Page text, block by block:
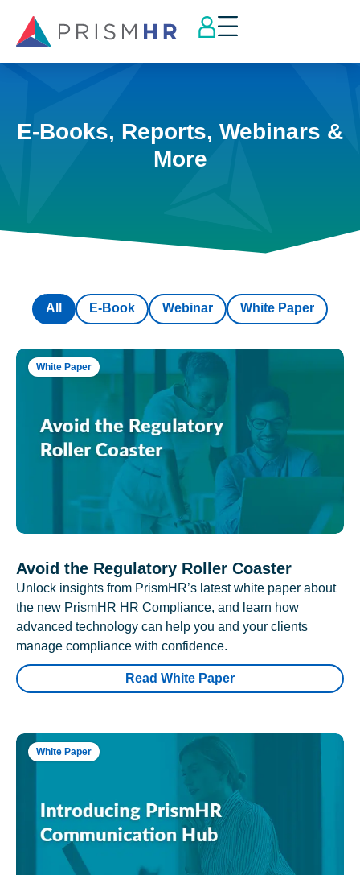
E-Books, Reports, Webinars &
More
E-Book Webinar White Paper
All
White Paper
Avoid the Regulatory Roller Coaster
Unlock insights from PrismHR’s latest white paper about
the new PrismHR HR Compliance, and learn how
advanced technology can help you and your clients
manage compliance with confidence.
Read White Paper
White Paper